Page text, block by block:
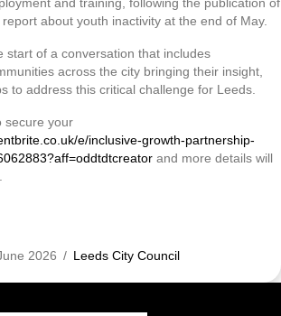
and training, following the publication of
report about youth inactivity at the end of May.
start of a conversation that includes
across the city bringing their insight,
to address this critical challenge for Leeds.
secure your
e/inclusive-growth-partnership-
and more details will
2026 / Leeds City Council